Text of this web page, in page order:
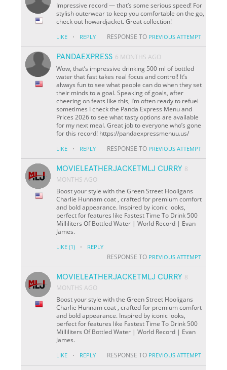
Impressive record — that’s some serious speed! For
stylish outerwear to keep you comfortable on the go,
check out howardjacket. Great collection!
LIKE · REPLY RESPONSE TO PREVIOUS ATTEMPT
PANDAEXPRESS 6 MONTHS AGO
Wow, that’s impressive drinking 500 ml of bottled
water that fast takes real focus and control! It’s
always fun to see what people can do when they set
their minds to a goal. Speaking of goals, after
cheering on feats like this, I’m often ready to refuel
sometimes I check the Panda Express Menu and
Prices 2026 to see what tasty options are available
for my next meal. Great job to everyone who’s gone
for this record! https://pandaexpressmenuu.us/
LIKE · REPLY RESPONSE TO PREVIOUS ATTEMPT
MOVIELEATHERJACKETMLJ CURRY 8
MONTHS AGO
Boost your style with the Green Street Hooligans
Charlie Hunnam coat , crafted for premium comfort
and bold appearance. Inspired by iconic looks,
perfect for features like Fastest Time To Drink 500
Milliliters Of Bottled Water | World Record | Evan
James.
LIKE (1) · REPLY
RESPONSE TO PREVIOUS ATTEMPT
MOVIELEATHERJACKETMLJ CURRY 8
MONTHS AGO
Boost your style with the Green Street Hooligans
Charlie Hunnam coat , crafted for premium comfort
and bold appearance. Inspired by iconic looks,
perfect for features like Fastest Time To Drink 500
Milliliters Of Bottled Water | World Record | Evan
James.
LIKE · REPLY RESPONSE TO PREVIOUS ATTEMPT